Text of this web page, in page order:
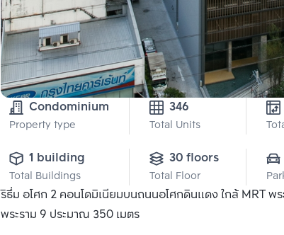
Condominium
Property type
346
Total Units
1 building
Total Buildings
30 floors
Total Floor
ริธึ่ม อโศก 2 คอนโดมิเนียมบนถนนอโศกดินแดง ใกล้ MRT
พระราม 9 ประมาณ 350 เมตร